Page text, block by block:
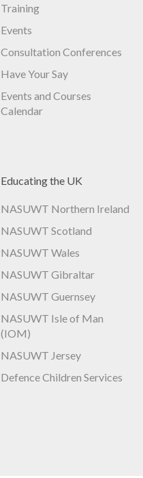
Training
Events
Consultation Conferences
Have Your Say
Events and Courses
Calendar
Educating the UK
NASUWT Northern Ireland
NASUWT Scotland
NASUWT Wales
NASUWT Gibraltar
NASUWT Guernsey
NASUWT Isle of Man
(IOM)
NASUWT Jersey
Defence Children Services